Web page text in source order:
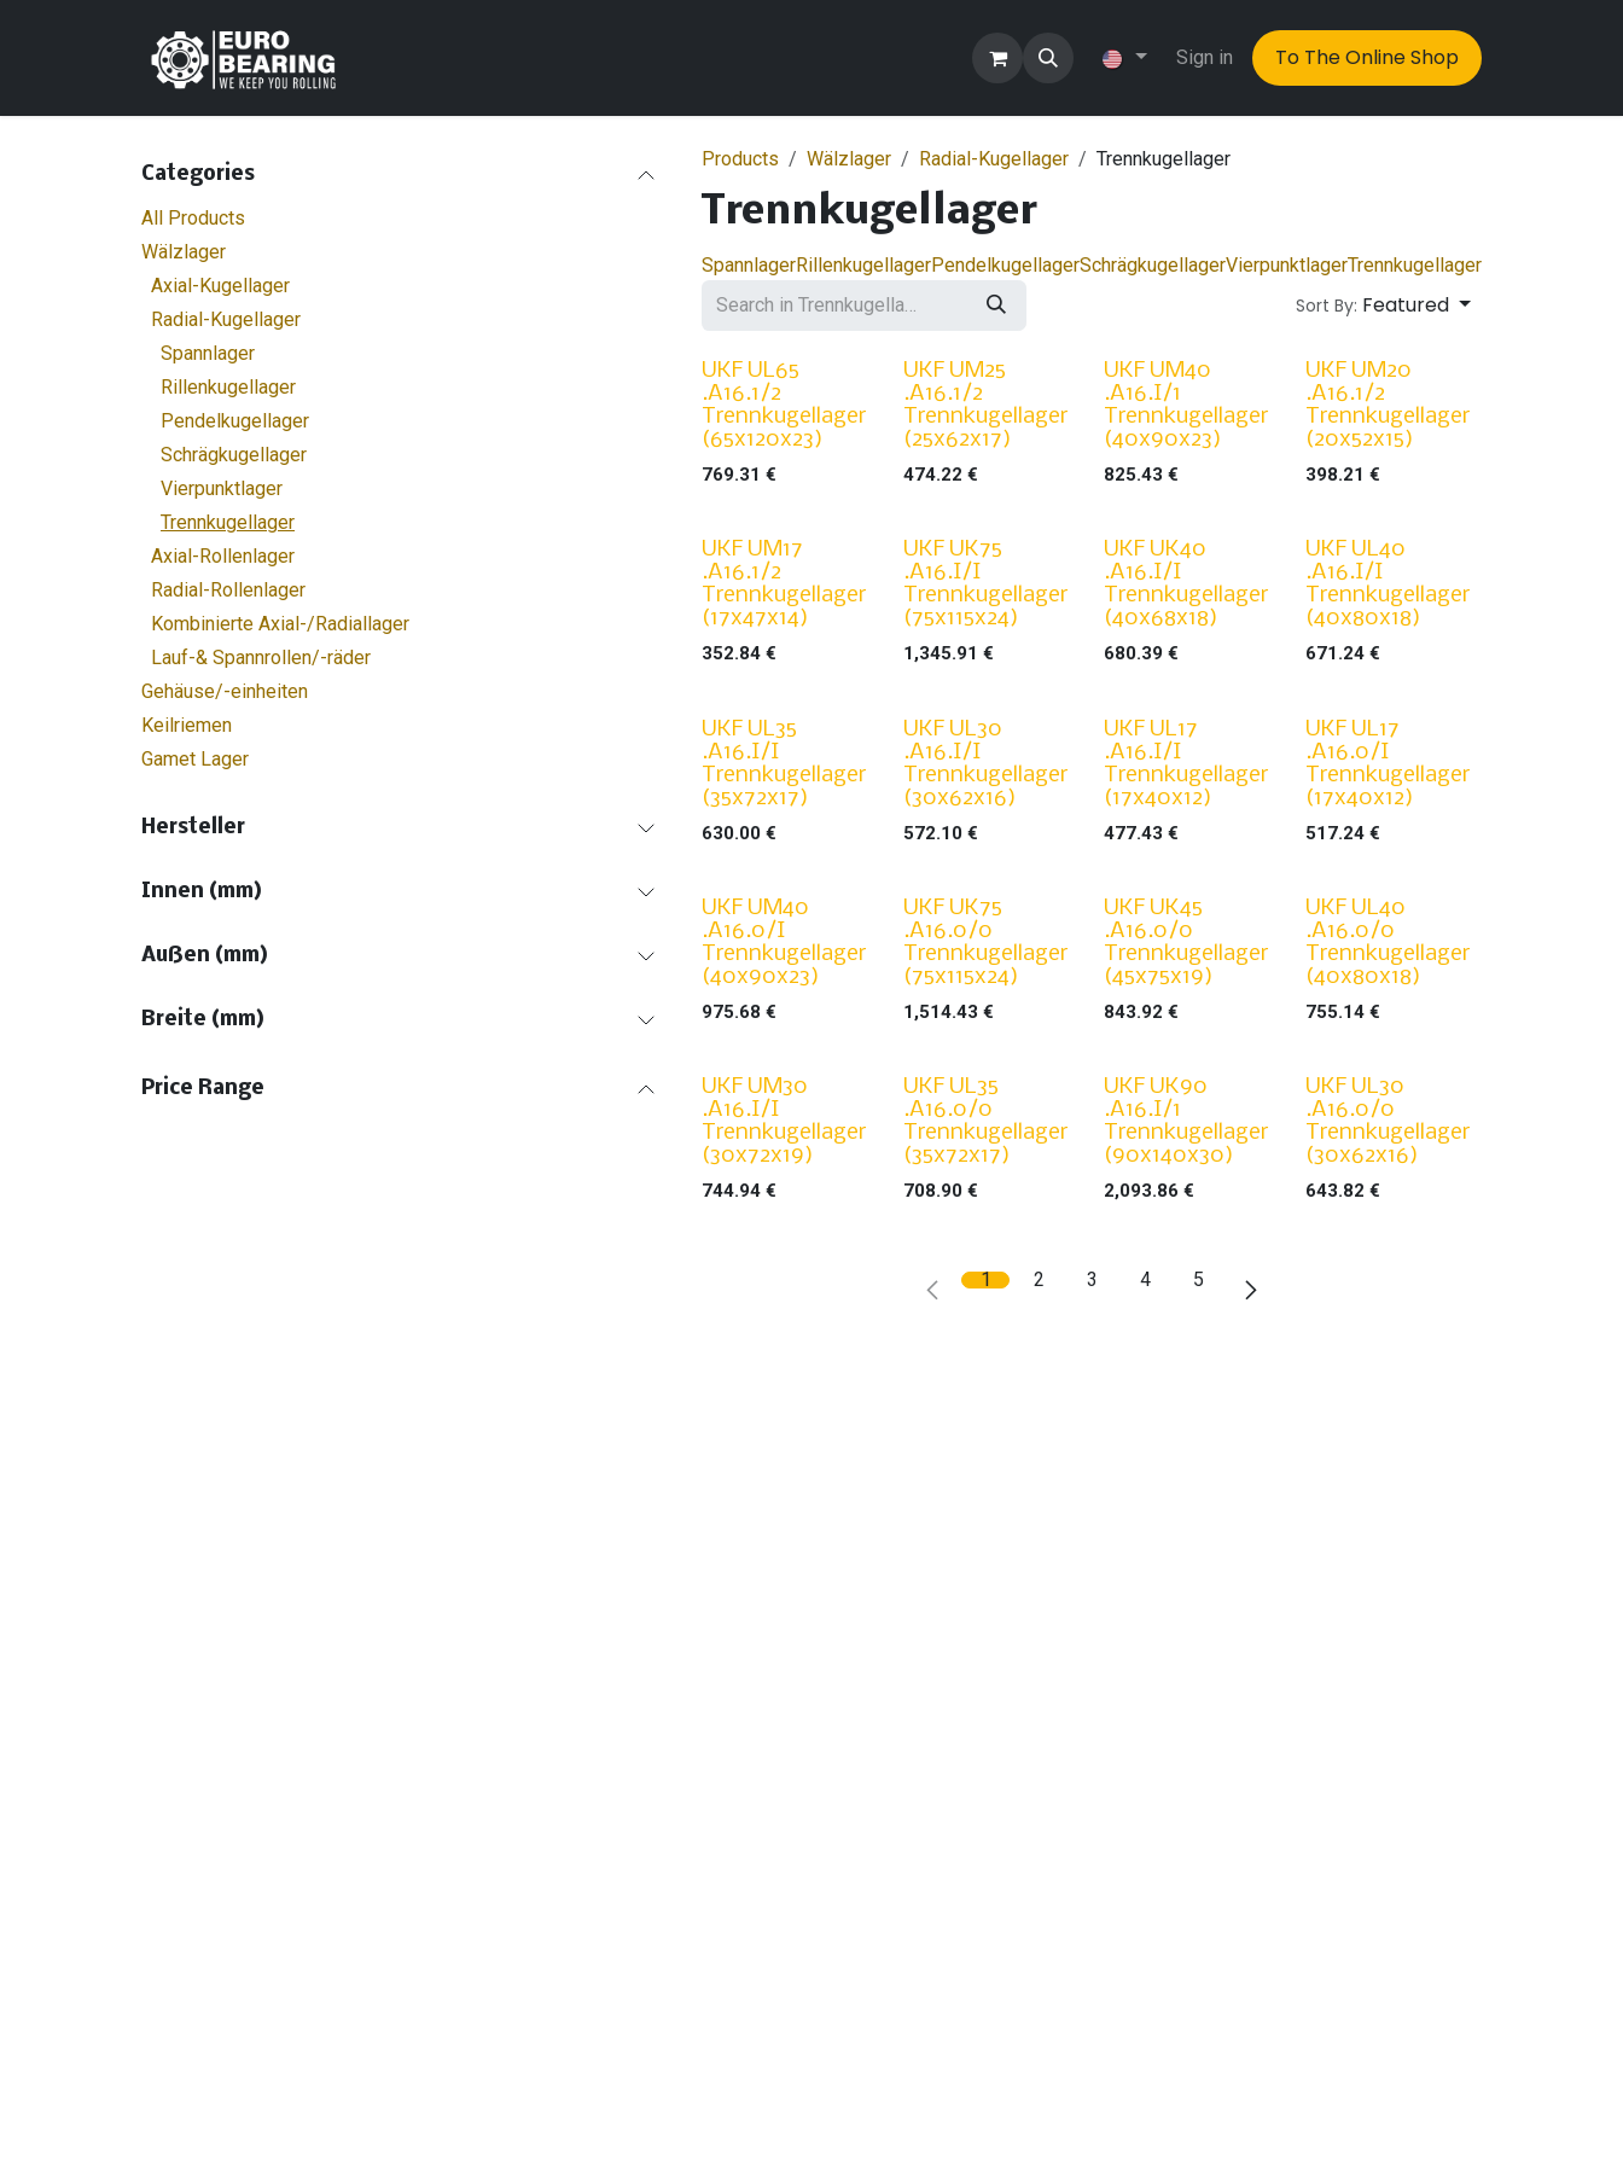
Sign in To The Online Shop
Categories
All Products
Wälzlager
Axial-Kugellager
Radial-Kugellager
Spannlager
Rillenkugellager
Pendelkugellager
Schrägkugellager
Vierpunktlager
Trennkugellager
Axial-Rollenlager
Radial-Rollenlager
Kombinierte Axial-/Radiallager
Lauf-& Spannrollen/-räder
Gehäuse/-einheiten
Keilriemen
Gamet Lager
Hersteller
Innen (mm)
Außen (mm)
Breite (mm)
Price Range
Products Wälzlager Radial-Kugellager Trennkugellager
Trennkugellager
SpannlagerRillenkugellagerPendelkugellagerSchrägkugellagerVierpunktlagerTrennkugellager
Sort By: Featured
UKF UL65
.A16.1/2
Trennkugellager
(65x120x23)
769.31 €
UKF UM25
.A16.1/2
Trennkugellager
(25x62x17)
474.22 €
UKF UM40
.A16.I/1
Trennkugellager
(40x90x23)
825.43 €
UKF UM20
.A16.1/2
Trennkugellager
(20x52x15)
398.21 €
UKF UM17
.A16.1/2
Trennkugellager
(17x47x14)
352.84 €
UKF UK75
.A16.I/I
Trennkugellager
(75x115x24)
1,345.91 €
UKF UK40
.A16.I/I
Trennkugellager
(40x68x18)
680.39 €
UKF UL40
.A16.I/I
Trennkugellager
(40x80x18)
671.24 €
UKF UL35
.A16.I/I
Trennkugellager
(35x72x17)
630.00 €
UKF UL30
.A16.I/I
Trennkugellager
(30x62x16)
572.10€
UKF UL17
.A16.I/I
Trennkugellager
(17x40x12)
477.43 €
UKF UL17
.A16.0/I
Trennkugellager
(17x40x12)
517.24 €
UKF UM40
.A16.0/I
Trennkugellager
(40x90x23)
975.68 €
UKF UK75
.A16.0/0
Trennkugellager
(75x115x24)
1,514.43 €
UKF UK45
.A16.0/0
Trennkugellager
(45x75x19)
843.92 €
UKF UL40
.A16.0/0
Trennkugellager
(40x80x18)
755.14 €
UKF UM30
.A16.I/I
Trennkugellager
(30x72x19)
744.94 €
UKF UL35
.A16.0/0
Trennkugellager
(35x72x17)
708.90€
UKF UK90
.A16.I/1
Trennkugellager
(90x140x30)
2,093.86 €
UKF UL30
.A16.0/0
Trennkugellager
(30x62x16)
643.82 €
1 2 3 4 5